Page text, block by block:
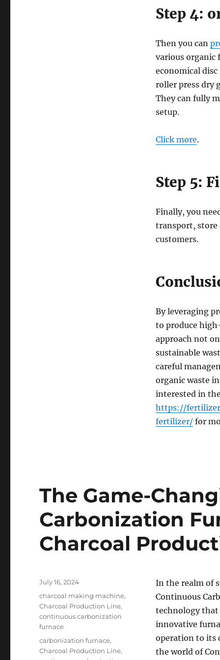
Step 4:
Then you can
various organic
economical
roller press dry
They can fully
setup.
Click more.
Step 5:
Finally, you
transport, store
customers.
By leveraging
to produce
approach not
sustainable
careful
organic waste
interested in
https://
fertilizer/for
The Game-
Carbonization
Charcoal
In the realm of
Continuous
technology that
innovative
operation to its
the world of
Posted
on
July 16, 2024
Categories
charcoal making machine,
Charcoal Production Line,
continuous carbonization
furnace
Tags
carbonization furnace,
Charcoal Production Line,